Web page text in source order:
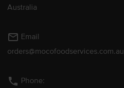
Australia
mail_outline Email
orders@mocofoodservices.com.au
phone Phone: